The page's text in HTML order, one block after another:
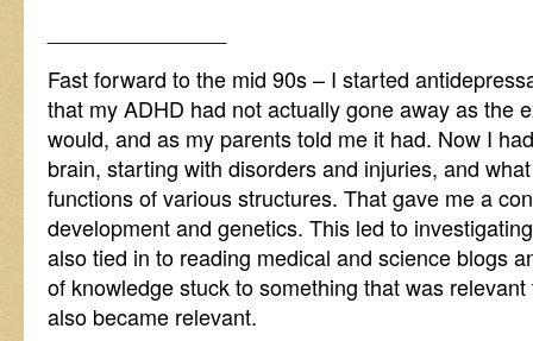
Fast forward to the mid 90s – I started
that my ADHD had not actually gone away as the
would, and as my parents told me it had. Now I
brain, starting with disorders and injuries, and
functions of various structures. That gave me a
development and genetics. This led to
also tied in to reading medical and science blogs
of knowledge stuck to something that was
also became relevant.